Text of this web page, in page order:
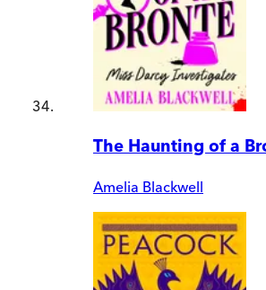
The Haunting of a
Amelia Blackwell